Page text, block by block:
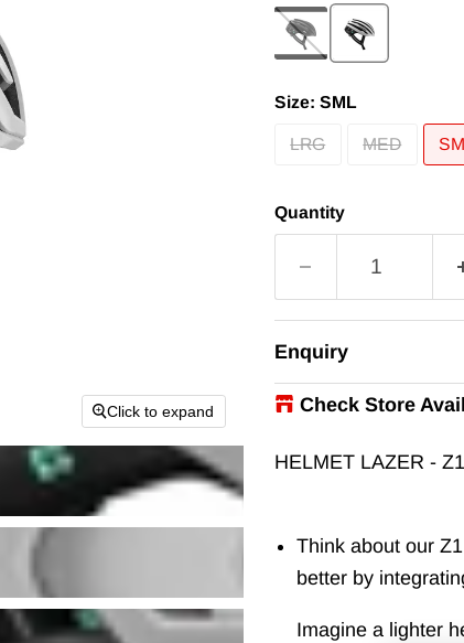
Click to expand
Size: SML
LRG MED
Quantity
Enquiry
Check Store
iRIDE-In Stock
HELMET LAZER -
Think about our
better by
Imagine a lighter